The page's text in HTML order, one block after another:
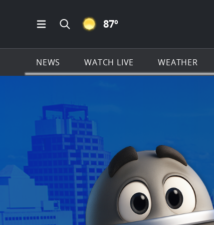
Open Main Menu Navigation
Search all of KSAT.com
CLEAR ICON
87º
NEWS WATCH LIVE WEATHER